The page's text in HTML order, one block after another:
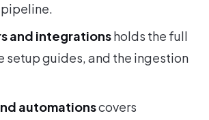
and integrationsholds the full
setup guides, and the ingestion
automationscovers